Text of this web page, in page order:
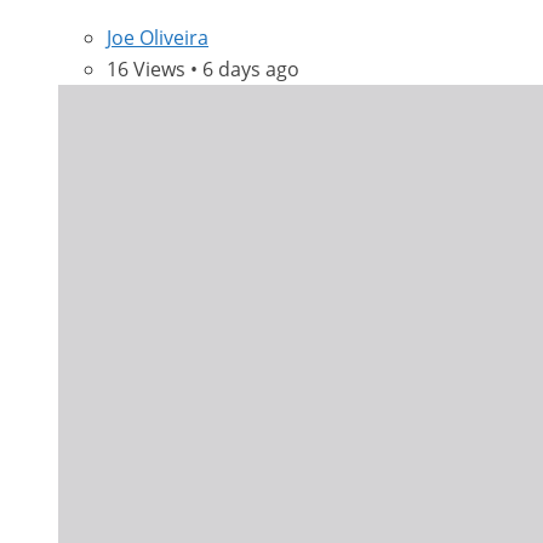
Joe Oliveira
16 Views • 6 days ago